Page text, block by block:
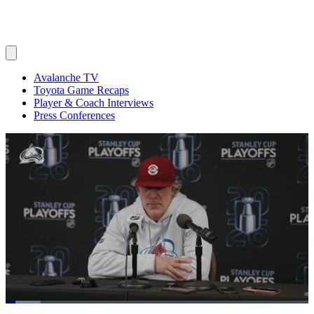
Avalanche TV
Toyota Game Recaps
Player & Coach Interviews
Press Conferences
Loaded: